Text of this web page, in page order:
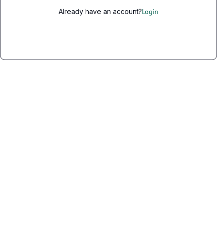
Already have an account?Login